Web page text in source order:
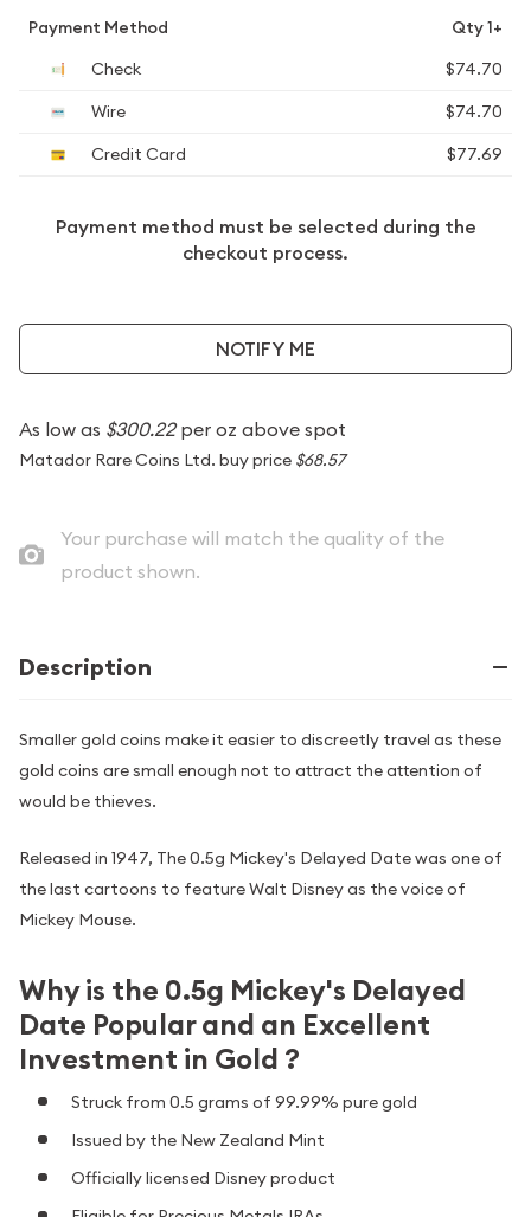
Payment Method
Qty 1+
Check
$74.70
Wire
$74.70
Credit Card
$77.69
Payment method must be selected during the
checkout process.
NOTIFY ME
As low as $300.22per oz above spot
Matador Rare Coins Ltd. buy price $68.57
Your purchase will match the quality of the
product shown.
Description
Smaller gold coins make it easier to discreetly travel as these
gold coins are small enough not to attract the attention of
would be thieves.
Released in 1947, The 0.5g Mickey's Delayed Date was one of
the last cartoons to feature Walt Disney as the voice of
Mickey Mouse.
Why is the 0.5g Mickey's Delayed
Date Popular and an Excellent
Investment in Gold ?
Struck from 0.5 grams of 99.99% pure gold
Issued by the New Zealand Mint
Officially licensed Disney product